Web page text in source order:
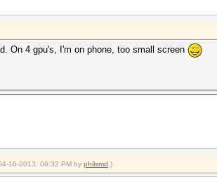
On 4 gpu's, I'm on phone, too small screen
16-2013, 06:32 PM by philsmd .)